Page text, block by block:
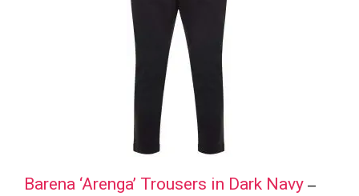
Barena ‘Arenga’ Trousers in Dark Navy –